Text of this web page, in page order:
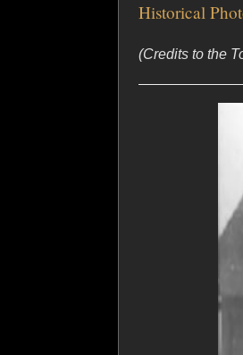
Historical
(Credits to the